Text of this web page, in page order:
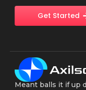
Get Started
Meant balls it if up